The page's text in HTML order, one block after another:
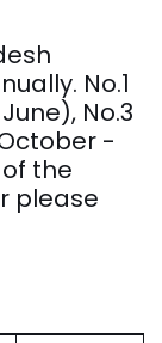
No.1
No.3
-
the
please